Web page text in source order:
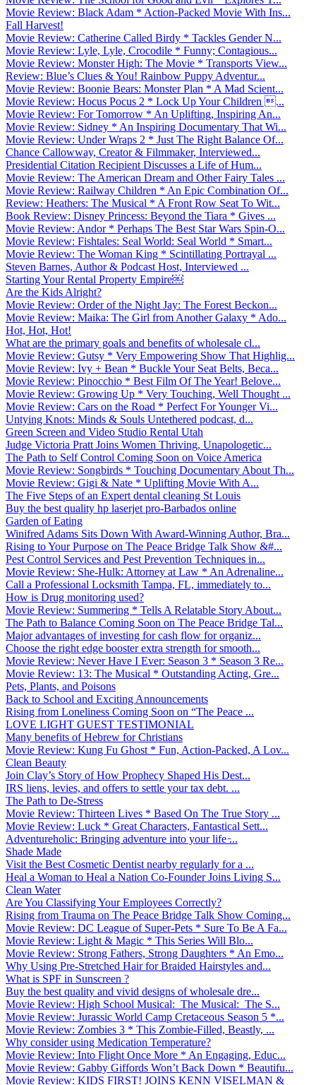
Movie Review: Black Adam * Action-Packed Movie With Ins...
Fall Harvest!
Movie Review: Catherine Called Birdy * Tackles Gender N...
Movie Review: Lyle, Lyle, Crocodile * Funny; Contagious...
Movie Review: Monster High: The Movie * Transports View...
Review: Blue’s Clues & You! Rainbow Puppy Adventur...
Movie Review: Boonie Bears: Monster Plan * A Mad Scient...
Movie Review: Hocus Pocus 2 * Lock Up Your Children ...
Movie Review: For Tomorrow * An Uplifting, Inspiring An...
Movie Review: Sidney * An Inspiring Documentary That Wi...
Movie Review: Under Wraps 2 * Just The Right Balance Of...
Chance Callowway, Creator & Filmmaker, Interviewed...
Presidential Citation Recipient Discusses a Life of Hum...
Movie Review: The American Dream and Other Fairy Tales ...
Movie Review: Railway Children * An Epic Combination Of...
Review: Heathers: The Musical * A Front Row Seat To Wit...
Book Review: Disney Princess: Beyond the Tiara * Gives ...
Movie Review: Andor * Perhaps The Best Star Wars Spin-O...
Movie Review: Fishtales: Seal World: Seal World * Smart...
Movie Review: The Woman King * Scintillating Portrayal ...
Steven Barnes, Author & Podcast Host, Interviewed ...
Starting Your Rental Property Empire￼
Are the Kids Alright?
Movie Review: Order of the Night Jay: The Forest Beckon...
Movie Review: Maika: The Girl from Another Galaxy * Ado...
Hot, Hot, Hot!
What are the primary goals and benefits of wholesale cl...
Movie Review: Gutsy * Very Empowering Show That Highlig...
Movie Review: Ivy + Bean * Buckle Your Seat Belts, Beca...
Movie Review: Pinocchio * Best Film Of The Year! Belove...
Movie Review: Growing Up * Very Touching, Well Thought ...
Movie Review: Cars on the Road * Perfect For Younger Vi...
Untying Knots: Minds & Souls Untethered podcast, d...
Green Screen and Video Studio Rental Utah
Judge Victoria Pratt Joins Women Thriving, Unapologetic...
The Path to Self Control Coming Soon on Voice America
Movie Review: Songbirds * Touching Documentary About Th...
Movie Review: Gigi & Nate * Uplifting Movie With A...
The Five Steps of an Expert dental cleaning St Louis
Buy the best quality hp laserjet pro-Barbados online
Garden of Eating
Winifred Adams Sits Down With Award-Winning Author, Bra...
Rising to Your Purpose on The Peace Bridge Talk Show &#...
Pest Control Services and Pest Prevention Techniques in...
Movie Review: She-Hulk: Attorney at Law * An Adrenaline...
Call a Professional Locksmith Tampa, FL, immediately to...
How is Drug monitoring used?
Movie Review: Summering * Tells A Relatable Story About...
The Path to Balance Coming Soon on The Peace Bridge Tal...
Major advantages of investing for cash flow for organiz...
Choose the right edge booster extra strength for smooth...
Movie Review: Never Have I Ever: Season 3 * Season 3 Re...
Movie Review: 13: The Musical * Outstanding Acting, Gre...
Pets, Plants, and Poisons
Back to School and Exciting Announcements
Rising from Loneliness Coming Soon on “The Peace ...
LOVE LIGHT GUEST TESTIMONIAL
Many benefits of Hebrew for Christians
Movie Review: Kung Fu Ghost * Fun, Action-Packed, A Lov...
Clean Beauty
Join Clay’s Story of How Prophecy Shaped His Dest...
IRS liens, levies, and offers to settle your tax debt. ...
The Path to De-Stress
Movie Review: Thirteen Lives * Based On The True Story ...
Movie Review: Luck * Great Characters, Fantastical Sett...
Adventureholic: Bringing adventure into your life ̵...
Shade Made
Visit the Best Cosmetic Dentist nearby regularly for a ...
Heal a Woman to Heal a Nation Co-Founder Joins Living S...
Clean Water
Are You Classifying Your Employees Correctly?
Rising from Trauma on The Peace Bridge Talk Show Coming...
Movie Review: DC League of Super-Pets * Sure To Be A Fa...
Movie Review: Light & Magic * This Series Will Blo...
Movie Review: Strong Fathers, Strong Daughters * An Emo...
Why Using Pre-Stretched Hair for Braided Hairstyles and...
What is SPF in Sunscreen ?
Buy the best quality and vivid designs of wholesale dre...
Movie Review: High School Musical: The Musical: The S...
Movie Review: Jurassic World Camp Cretaceous Season 5 *...
Movie Review: Zombies 3 * This Zombie-Filled, Beastly, ...
Why consider using Medication Temperature?
Movie Review: Into Flight Once More * An Engaging, Educ...
Movie Review: Gabby Giffords Won’t Back Down * Beautifu...
Movie Review: KIDS FIRST! JOINS KENN VISELMAN &